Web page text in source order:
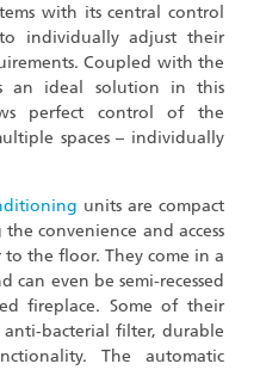
with its central control
individually adjust their
Coupled with the
an ideal solution in this
perfect control of the
spaces – individually
units are compact
convenience and access
the floor. They come in a
can even be semi-recessed
fireplace. Some of their
bacterial filter, durable
The automatic